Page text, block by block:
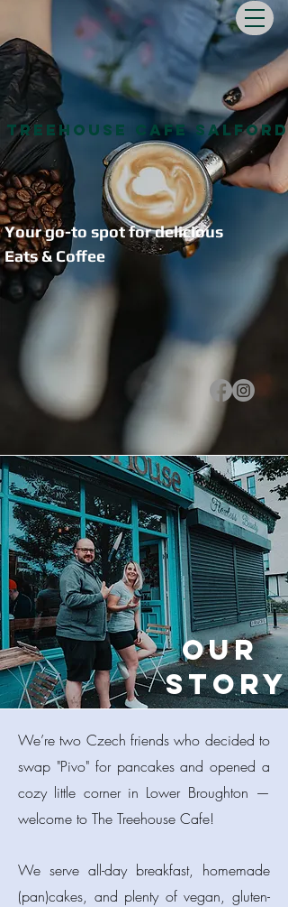
Treehouse Cafe Salford
Your go-to spot for delicious
Eats & Coffee
Our
Story
​We’re two Czech friends who decided to
swap "Pivo" for pancakes and opened a
cozy little corner in Lower Broughton —
welcome to The Treehouse Cafe!
We serve all-day breakfast, homemade
(pan)cakes, and plenty of vegan, gluten-